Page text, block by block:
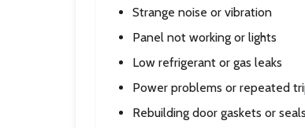
Strange noise or vibration
Panel not working or lights
Low refrigerant or gas leaks
Power problems or repeated
Rebuilding door gaskets or seals